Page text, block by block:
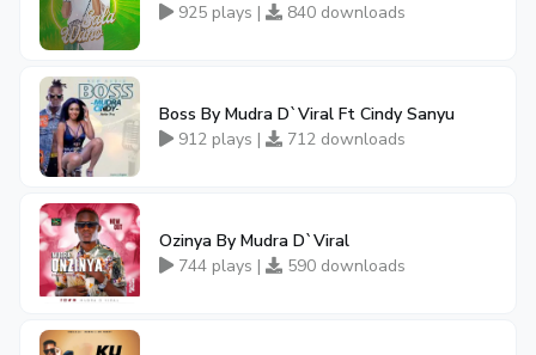
925 plays |
840 downloads
Boss By Mudra D`Viral Ft Cindy Sanyu
912 plays |
712 downloads
Ozinya By Mudra D`Viral
744 plays |
590 downloads